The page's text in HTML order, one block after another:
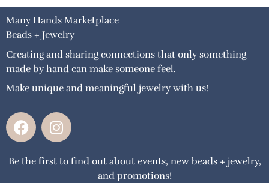
Many Hands Marketplace
Beads + Jewelry
Creating and sharing connections that only something
made by hand can make someone feel.
Make unique and meaningful jewelry with us!
F
a
e
I
n
t
Be the first to find out about events, new beads + jewelry,
and promotions!